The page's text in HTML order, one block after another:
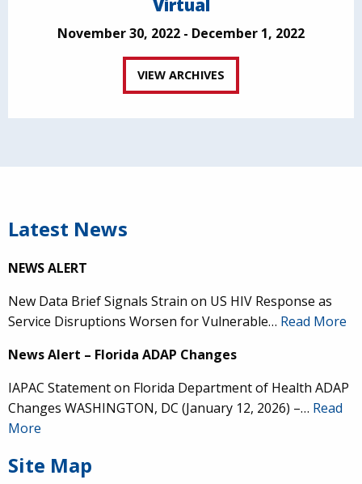
November 30, 2022 - December 1, 2022
VIEW ARCHIVES
Latest News
NEWS ALERT
New Data Brief Signals Strain on US HIV Response as
Service Disruptions Worsen for Vulnerable… Read More
News Alert – Florida ADAP Changes
IAPAC Statement on Florida Department of Health ADAP
Changes WASHINGTON, DC (January 12, 2026) –… Read
More
Site Map